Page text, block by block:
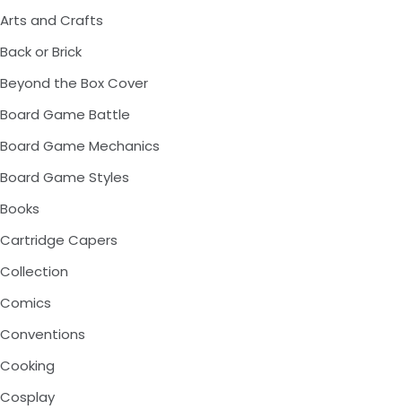
Arts and Crafts
Back or Brick
Beyond the Box Cover
Board Game Battle
Board Game Mechanics
Board Game Styles
Books
Cartridge Capers
Collection
Comics
Conventions
Cooking
Cosplay